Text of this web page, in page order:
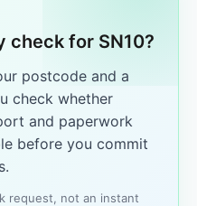
check for SN10?
postcode and a
check whether
and paperwork
before you commit
request, not an instant